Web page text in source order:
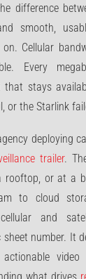
difference
smooth,
Cellular
Every
that stays
or the Starlink
deploying
trailer.
or at a
to cloud
and
number. It